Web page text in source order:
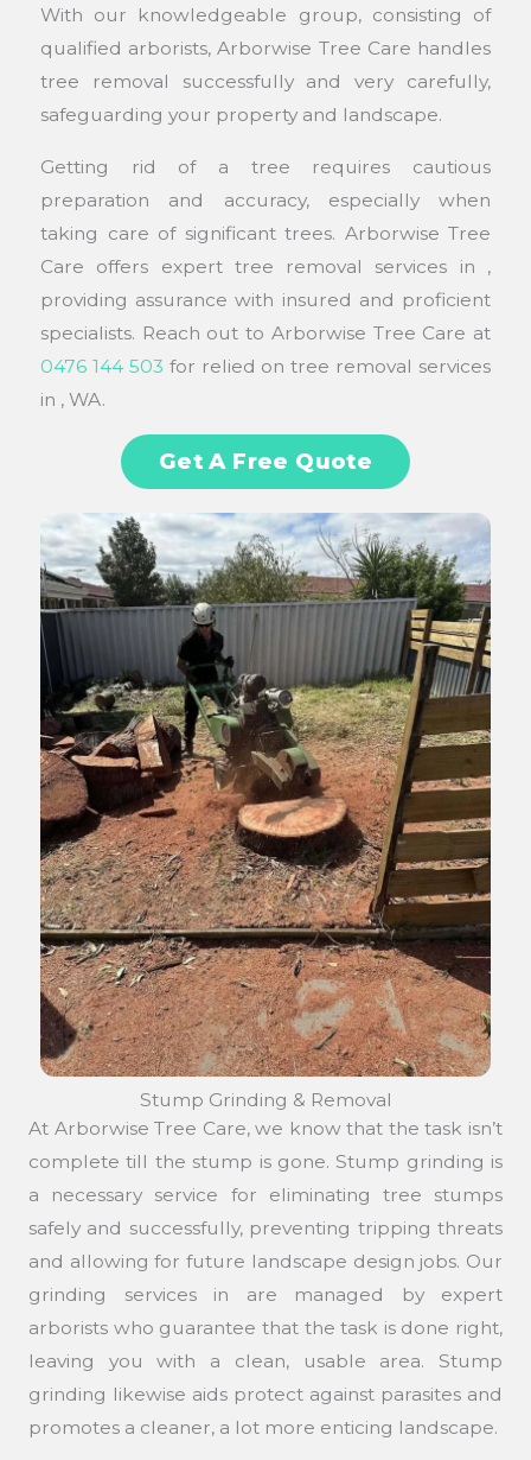
With our knowledgeable group, consisting of
qualified arborists, Arborwise Tree Care handles
tree removal successfully and very carefully,
safeguarding your property and landscape.
Getting rid of a tree requires cautious
preparation and accuracy, especially when
taking care of significant trees. Arborwise Tree
Care offers expert tree removal services in ,
providing assurance with insured and proficient
specialists. Reach out to Arborwise Tree Care at
0476 144 503 for relied on tree removal services
in , WA.
Get A Free Quote
Stump Grinding & Removal
At Arborwise Tree Care, we know that the task isn’t
complete till the stump is gone. Stump grinding is
a necessary service for eliminating tree stumps
safely and successfully, preventing tripping threats
and allowing for future landscape design jobs. Our
grinding services in are managed by expert
arborists who guarantee that the task is done right,
leaving you with a clean, usable area. Stump
grinding likewise aids protect against parasites and
promotes a cleaner, a lot more enticing landscape.